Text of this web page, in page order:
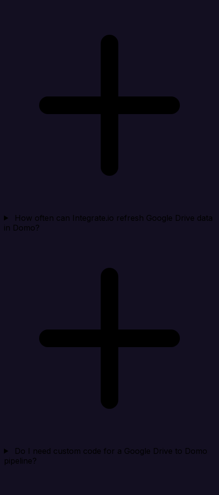
How often can Integrate.io refresh Google Drive data
in Domo?
Do I need custom code for a Google Drive to Domo
pipeline?